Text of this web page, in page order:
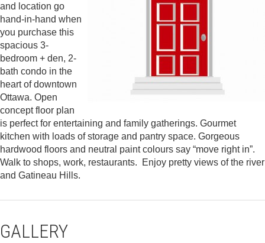
and location go
hand-in-hand when
you purchase this
spacious 3-
bedroom + den, 2-
bath condo in the
heart of downtown
Ottawa. Open
concept floor plan
is perfect for entertaining and family gatherings. Gourmet
kitchen with loads of storage and pantry space. Gorgeous
hardwood floors and neutral paint colours say “move right in”.
Walk to shops, work, restaurants. Enjoy pretty views of the river
and Gatineau Hills.
GALLERY